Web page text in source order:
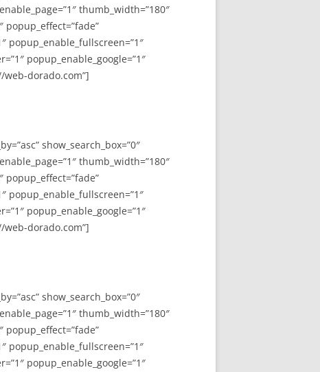
thumb_width=”180″
popup_effect=”fade”
popup_enable_fullscreen=”1″
popup_enable_google=”1″
web-dorado.com”]
show_search_box=”0″
thumb_width=”180″
popup_effect=”fade”
popup_enable_fullscreen=”1″
popup_enable_google=”1″
web-dorado.com”]
show_search_box=”0″
thumb_width=”180″
popup_effect=”fade”
popup_enable_fullscreen=”1″
popup_enable_google=”1″